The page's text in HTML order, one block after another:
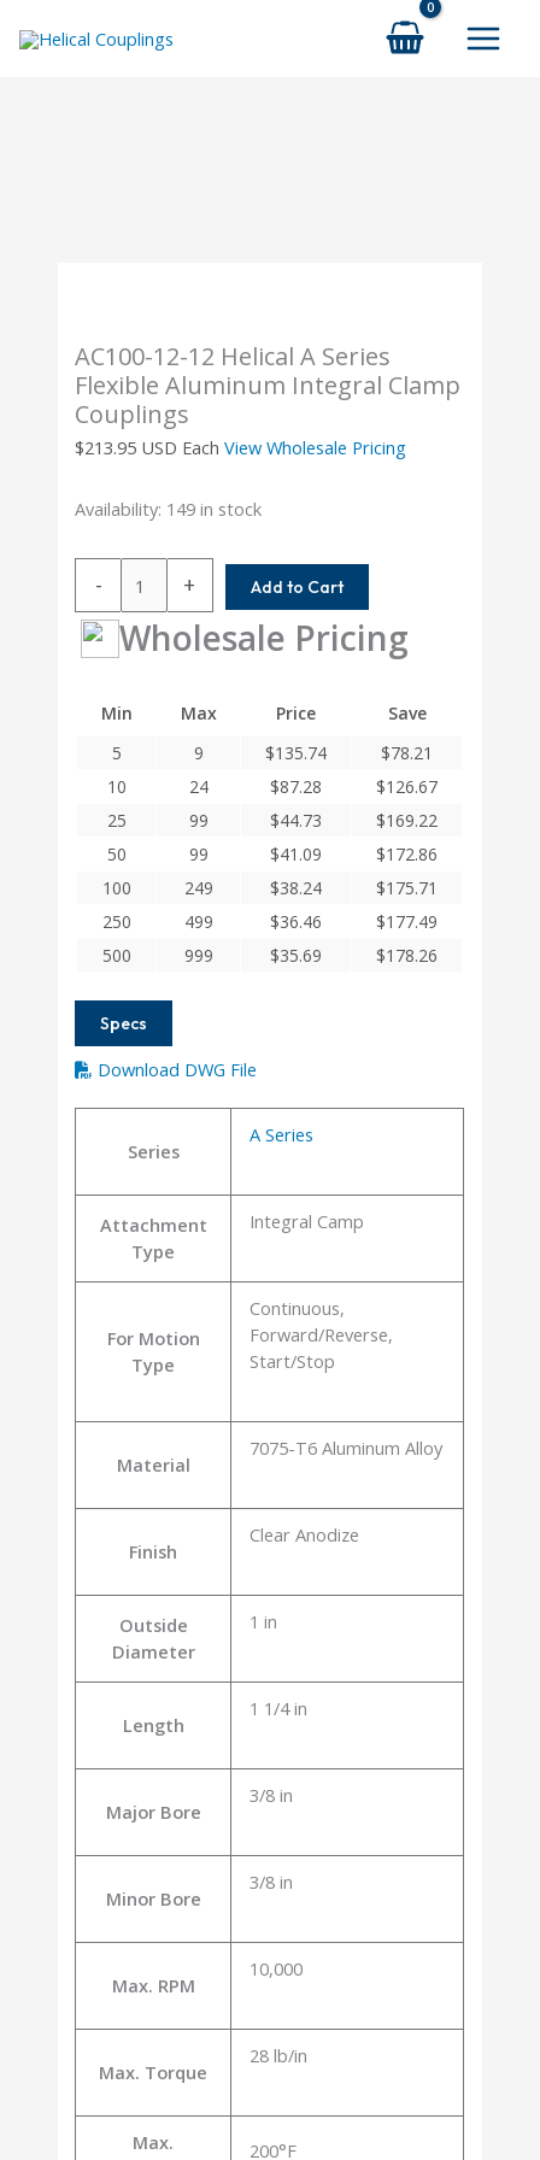
AC100-12-12 Helical A Series
Flexible Aluminum Integral Clamp
Couplings
$213.95 USD Each View Wholesale Pricing
Availability: 149 in stock
-
12-
12
Helical
Series
Aluminum
Integral
Couplings
quantity
+ Add to Cart
Wholesale Pricing
Min Max Price
Save
5
9 $135.74 $78.21
10
24 $87.28 $126.67
25
99 $44.73 $169.22
50
99 $41.09 $172.86
100
249 $38.24 $175.71
250
499 $36.46 $177.49
500
999 $35.69 $178.26
Specs
Download DWG File
Series
A Series
Attachment
Type
Integral Camp
For Motion
Type
Continuous,
Forward/Reverse,
Start/Stop
Material
7075-T6 Aluminum Alloy
Finish
Clear Anodize
Outside
Diameter
1 in
Length
1 1/4 in
Major Bore
3/8 in
Minor Bore
3/8 in
Max. RPM
10,000
Max. Torque
28 lb/in
Max.
200°F